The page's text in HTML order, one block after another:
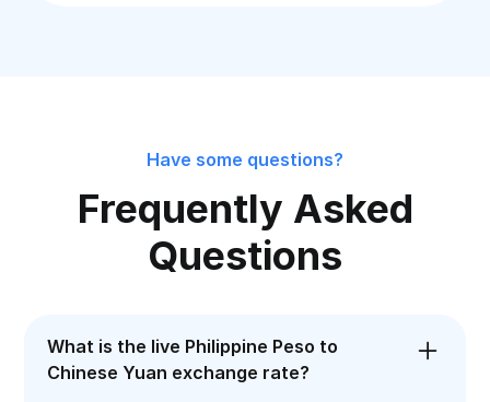
Have some questions?
Frequently Asked
Questions
What is the live Philippine Peso to
Chinese Yuan exchange rate?